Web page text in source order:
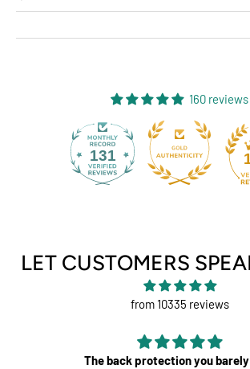
160 reviews
131
LET CUSTOMERS
from 10335 reviews
The back protection you barely feel.